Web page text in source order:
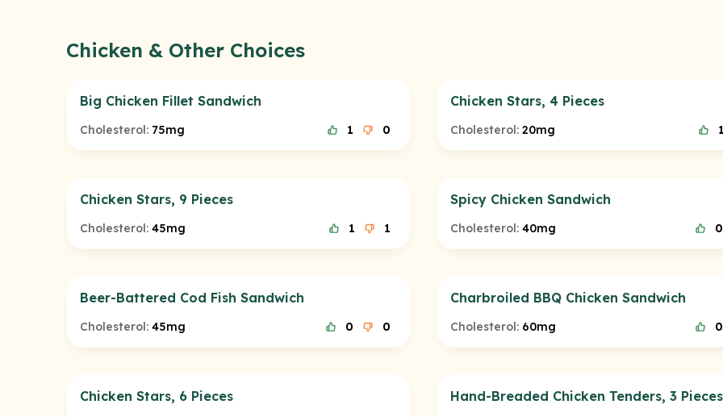
Chicken & Other Choices
Big Chicken Fillet Sandwich
Cholesterol: 75mg 1 0
Chicken Stars, 4 Pieces
Cholesterol: 20mg
Chicken Stars, 9 Pieces
Cholesterol: 45mg 1 1
Spicy Chicken Sandwich
Cholesterol: 40mg 0
Beer-Battered Cod Fish Sandwich
Cholesterol: 45mg 0 0
Charbroiled BBQ Chicken Sandwich
Cholesterol: 60mg 0
Chicken Stars, 6 Pieces Hand-Breaded Chicken Tenders, 3 Pieces